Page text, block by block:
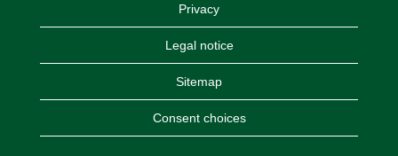
Privacy
Legal notice
Sitemap
Consent choices